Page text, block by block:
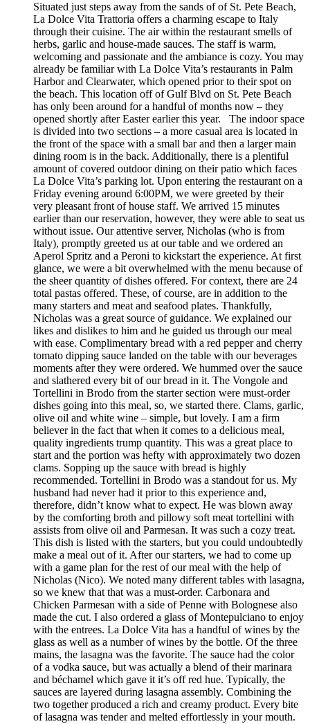
Situated just steps away from the sands of of St. Pete Beach,
La Dolce Vita Trattoria offers a charming escape to Italy
through their cuisine. The air within the restaurant smells of
herbs, garlic and house-made sauces. The staff is warm,
welcoming and passionate and the ambiance is cozy. You may
already be familiar with La Dolce Vita’s restaurants in Palm
Harbor and Clearwater, which opened prior to their spot on
the beach. This location off of Gulf Blvd on St. Pete Beach
has only been around for a handful of months now – they
opened shortly after Easter earlier this year. The indoor space
is divided into two sections – a more casual area is located in
the front of the space with a small bar and then a larger main
dining room is in the back. Additionally, there is a plentiful
amount of covered outdoor dining on their patio which faces
La Dolce Vita’s parking lot. Upon entering the restaurant on a
Friday evening around 6:00PM, we were greeted by their
very pleasant front of house staff. We arrived 15 minutes
earlier than our reservation, however, they were able to seat us
without issue. Our attentive server, Nicholas (who is from
Italy), promptly greeted us at our table and we ordered an
Aperol Spritz and a Peroni to kickstart the experience. At first
glance, we were a bit overwhelmed with the menu because of
the sheer quantity of dishes offered. For context, there are 24
total pastas offered. These, of course, are in addition to the
many starters and meat and seafood plates. Thankfully,
Nicholas was a great source of guidance. We explained our
likes and dislikes to him and he guided us through our meal
with ease. Complimentary bread with a red pepper and cherry
tomato dipping sauce landed on the table with our beverages
moments after they were ordered. We hummed over the sauce
and slathered every bit of our bread in it. The Vongole and
Tortellini in Brodo from the starter section were must-order
dishes going into this meal, so, we started there. Clams, garlic,
olive oil and white wine – simple, but lovely. I am a firm
believer in the fact that when it comes to a delicious meal,
quality ingredients trump quantity. This was a great place to
start and the portion was hefty with approximately two dozen
clams. Sopping up the sauce with bread is highly
recommended. Tortellini in Brodo was a standout for us. My
husband had never had it prior to this experience and,
therefore, didn’t know what to expect. He was blown away
by the comforting broth and pillowy soft meat tortellini with
assists from olive oil and Parmesan. It was such a cozy treat.
This dish is listed with the starters, but you could undoubtedly
make a meal out of it. After our starters, we had to come up
with a game plan for the rest of our meal with the help of
Nicholas (Nico). We noted many different tables with lasagna,
so we knew that that was a must-order. Carbonara and
Chicken Parmesan with a side of Penne with Bolognese also
made the cut. I also ordered a glass of Montepulciano to enjoy
with the entrees. La Dolce Vita has a handful of wines by the
glass as well as a number of wines by the bottle. Of the three
mains, the lasagna was the favorite. The sauce had the color
of a vodka sauce, but was actually a blend of their marinara
and béchamel which gave it it’s off red hue. Typically, the
sauces are layered during lasagna assembly. Combining the
two together produced a rich and creamy product. Every bite
of lasagna was tender and melted effortlessly in your mouth.